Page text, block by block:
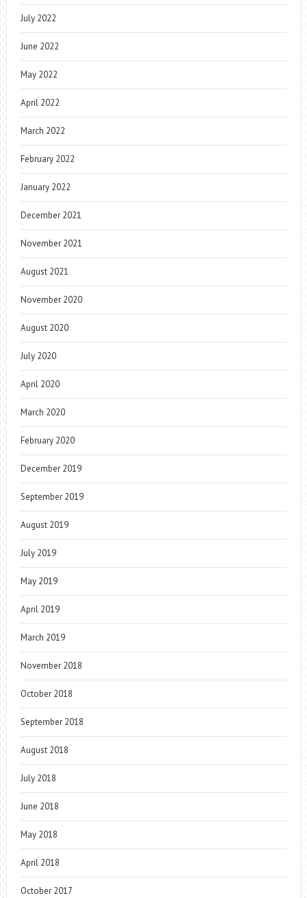
July 2022
June 2022
May 2022
April 2022
March 2022
February 2022
January 2022
December 2021
November 2021
August 2021
November 2020
August 2020
July 2020
April 2020
March 2020
February 2020
December 2019
September 2019
August 2019
July 2019
May 2019
April 2019
March 2019
November 2018
October 2018
September 2018
August 2018
July 2018
June 2018
May 2018
April 2018
October 2017